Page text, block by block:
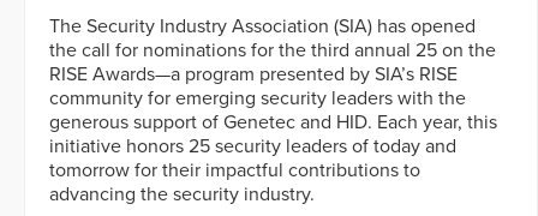
The Security Industry Association (SIA) has opened
the call for nominations for the third annual 25 on the
RISE Awards—a program presented by SIA’s RISE
community for emerging security leaders with the
generous support of Genetec and HID. Each year, this
initiative honors 25 security leaders of today and
tomorrow for their impactful contributions to
advancing the security industry.